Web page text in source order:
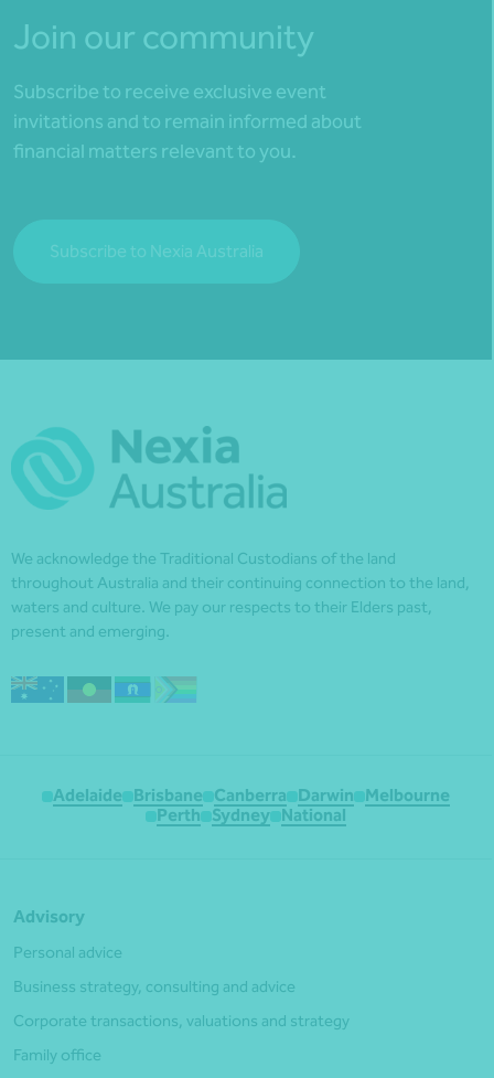
Join our community
Subscribe to receive exclusive event
invitations and to remain informed about
financial matters relevant to you.
Subscribe to Nexia Australia
We acknowledge the Traditional Custodians of the land
throughout Australia and their continuing connection to the land,
waters and culture. We pay our respects to their Elders past,
present and emerging.
Adelaide Brisbane Canberra Darwin
Melbourne
Perth
Sydney National
Advisory
Personal advice
Business strategy, consulting and advice
Corporate transactions, valuations and strategy
Family office